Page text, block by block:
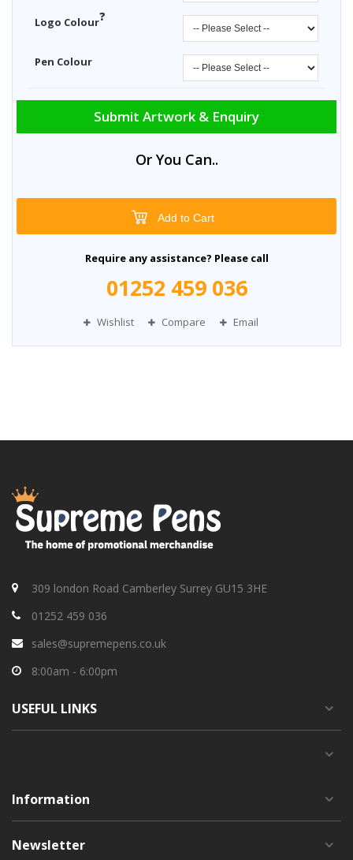
Logo Colour?
Pen Colour
Submit Artwork & Enquiry
Or You Can..
Add to Cart
Require any assistance? Please call
01252 459 036
Wishlist Compare Email
309 london Road Camberley Surrey GU15 3HE
01252 459 036
sales@supremepens.co.uk
8:00am - 6:00pm
USEFUL LINKS
Information
Newsletter